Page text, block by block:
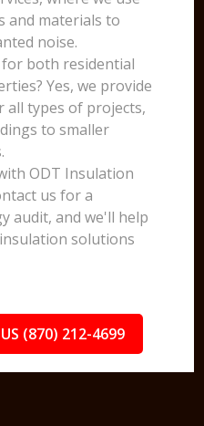
and materials to
noise.
both residential
Yes, we provide
all types of projects,
to smaller
ODT Insulation
us for a
audit, and we'll help
solutions
US (870) 212-4699